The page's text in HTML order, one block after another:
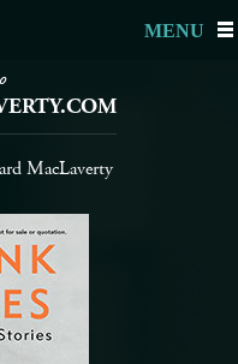
MENU
MacLaverty